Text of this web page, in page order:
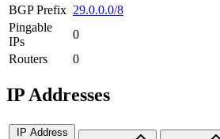
BGP Prefix 29.0.0.0/8
Pingable
IPs
0
Routers
0
IP Addresses
IP Address